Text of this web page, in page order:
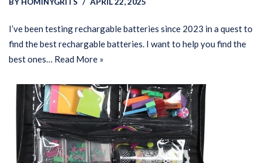
I’ve been testing rechargable batteries since 2023 in a quest to
find the best rechargable batteries. I want to help you find the
best ones… Read More »